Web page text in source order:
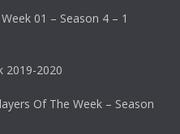
01 – Season 4 – 1
2019-2020
Of The Week – Season